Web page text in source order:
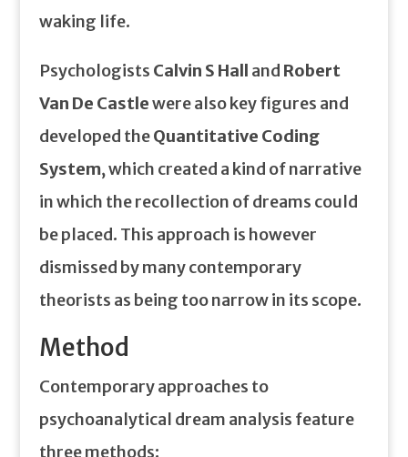
waking life.
Psychologists Calvin S Hall and Robert
Van De Castlewere also key figures and
developed theQuantitative Coding
System, which created a kind of narrative
in which the recollection of dreams could
be placed. This approach is however
dismissed by many contemporary
theorists as being too narrow in its scope.
Method
Contemporary approaches to
psychoanalytical dream analysis feature
three methods: